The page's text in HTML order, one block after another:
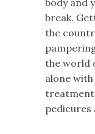
body and
break.
the
the world
alone
pedicures